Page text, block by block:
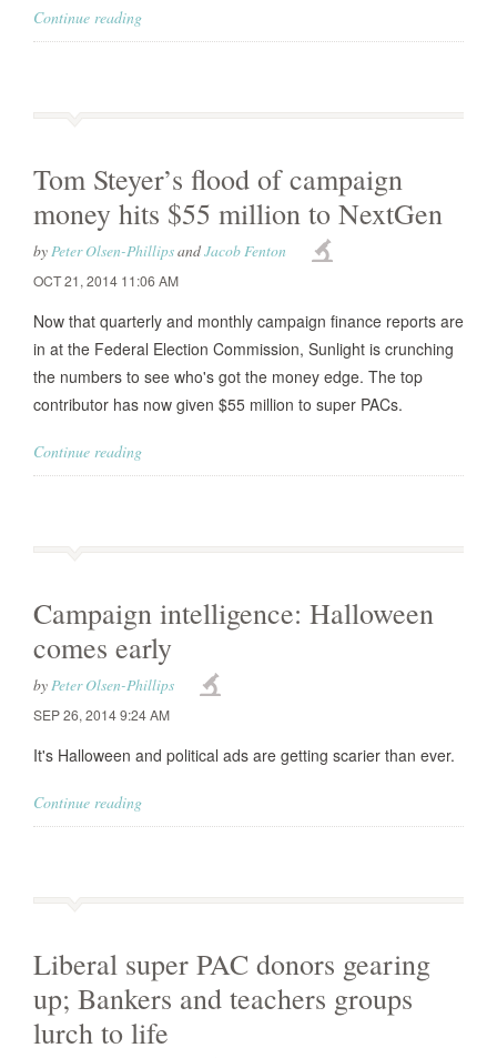
Continue reading
Tom Steyer’s flood of campaign
money hits $55 million to NextGen
byPeter Olsen-PhillipsandJacob Fenton
OCT 21, 2014 11:06 AM
Now that quarterly and monthly campaign finance reports are
in at the Federal Election Commission, Sunlight is crunching
the numbers to see who's got the money edge. The top
contributor has now given $55 million to super PACs.
Continue reading
Campaign intelligence: Halloween
comes early
byPeter Olsen-Phillips
SEP 26, 2014 9:24 AM
It's Halloween and political ads are getting scarier than ever.
Continue reading
Liberal super PAC donors gearing
up; Bankers and teachers groups
lurch to life